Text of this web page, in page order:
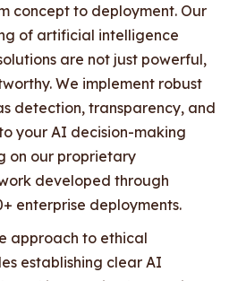
concept to deployment. Our
of artificial intelligence
are not just powerful,
We implement robust
detection, transparency, and
your AI decision-making
on our proprietary
developed through
enterprise deployments.
approach to ethical
establishing clear AI